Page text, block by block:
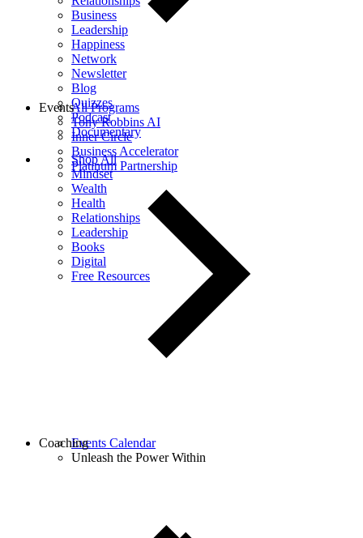
Business
Leadership
Happiness
Network
Newsletter
Blog
Quizzes
Podcast
Documentary
Shop All
Mindset
Wealth
Health
Relationships
Leadership
Books
Digital
Free Resources
All Programs
Tony Robbins AI
Inner Circle
Business Accelerator
Platinum Partnership
Events
Events Calendar
Unleash the Power Within
Coaching